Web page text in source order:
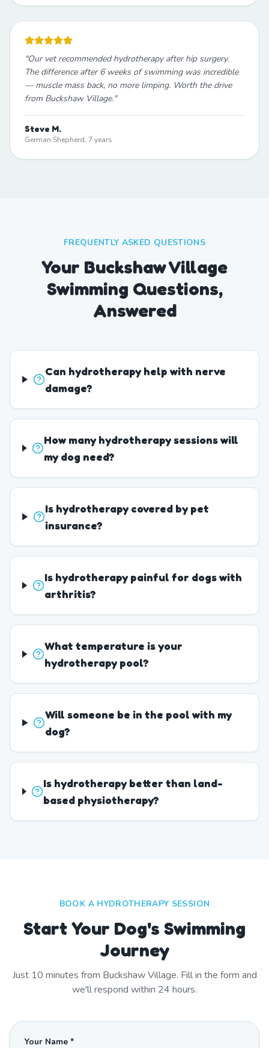
"Our vet recommended hydrotherapy after hip surgery.
The difference after 6 weeks of swimming was incredible
— muscle mass back, no more limping. Worth the drive
from Buckshaw Village."
Steve M.
German Shepherd, 7 years
FREQUENTLY ASKED QUESTIONS
Your Buckshaw Village
Swimming Questions,
Answered
Can hydrotherapy help with nerve
damage?
How many hydrotherapy sessions will
my dog need?
Is hydrotherapy covered by pet
insurance?
Is hydrotherapy painful for dogs with
arthritis?
What temperature is your
hydrotherapy pool?
Will someone be in the pool with my
dog?
Is hydrotherapy better than land-
based physiotherapy?
BOOK A HYDROTHERAPY SESSION
Start Your Dog's Swimming
Journey
Just 10 minutes from Buckshaw Village. Fill in the form and
we'll respond within 24 hours.
Your Name *